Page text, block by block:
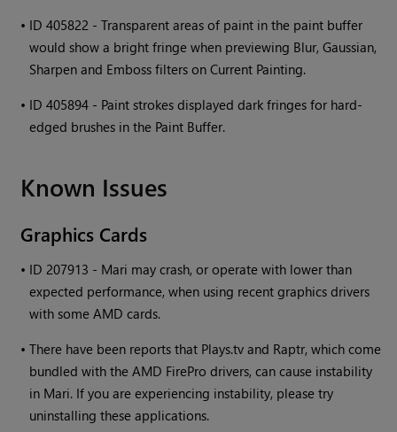
• ID 405822 - Transparent areas of paint in the paint buffer
would show a bright fringe when previewing Blur, Gaussian,
Sharpen and Emboss filters on Current Painting.
• ID 405894 - Paint strokes displayed dark fringes for hard-
edged brushes in the Paint Buffer.
Known Issues
Graphics Cards
• ID 207913 - Mari may crash, or operate with lower than
expected performance, when using recent graphics drivers
with some AMD cards.
•There have been reports that Plays.tv and Raptr, which come
bundled with the AMD FirePro drivers, can cause instability
in Mari. If you are experiencing instability, please try
uninstalling these applications.